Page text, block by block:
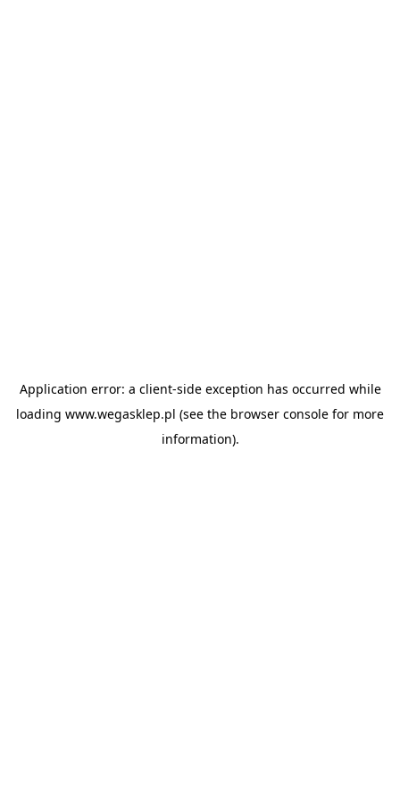
Application error: a client-side exception has occurred while
loading www.wegasklep.pl (see the browser console for more
information).